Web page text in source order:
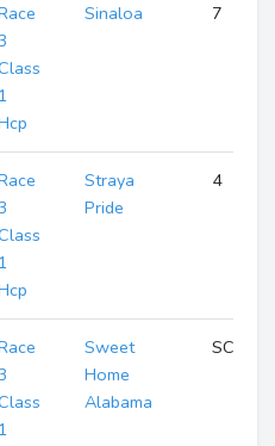
1
Sinaloa 7
1
Straya
Pride
4
1
Sweet
Home
Alabama
SCR